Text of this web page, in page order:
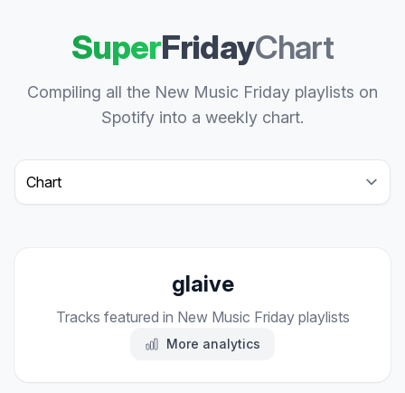
SuperFridayChart
Compiling all the New Music Friday playlists on
Spotify into a weekly chart.
Select a tab
glaive
Tracks featured in New Music Friday playlists
More analytics